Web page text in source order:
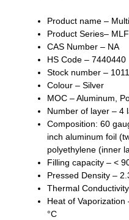
Product name –
Product Series–
CAS Number – NA
HS Code – 7440440
Stock number –
Colour – Silver
MOC – Aluminum,
Number of layer – 4
Cоmроѕіtіоn: 60
inch аlumіnum foil
роlуеthуlеnе (inner
Filling capacity – <
Pressed Density –
Thermal
Heat of
°C